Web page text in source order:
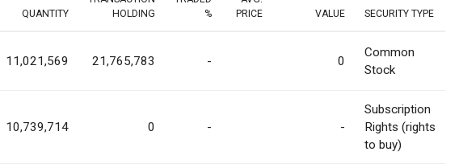
QUANTITY
HOLDING
%
PRICE
VALUE SECURITY TYPE
11,021,569 21,765,783 - 0
Common
Stock
10,739,714 0 - -
Subscription
Rights (rights
to buy)